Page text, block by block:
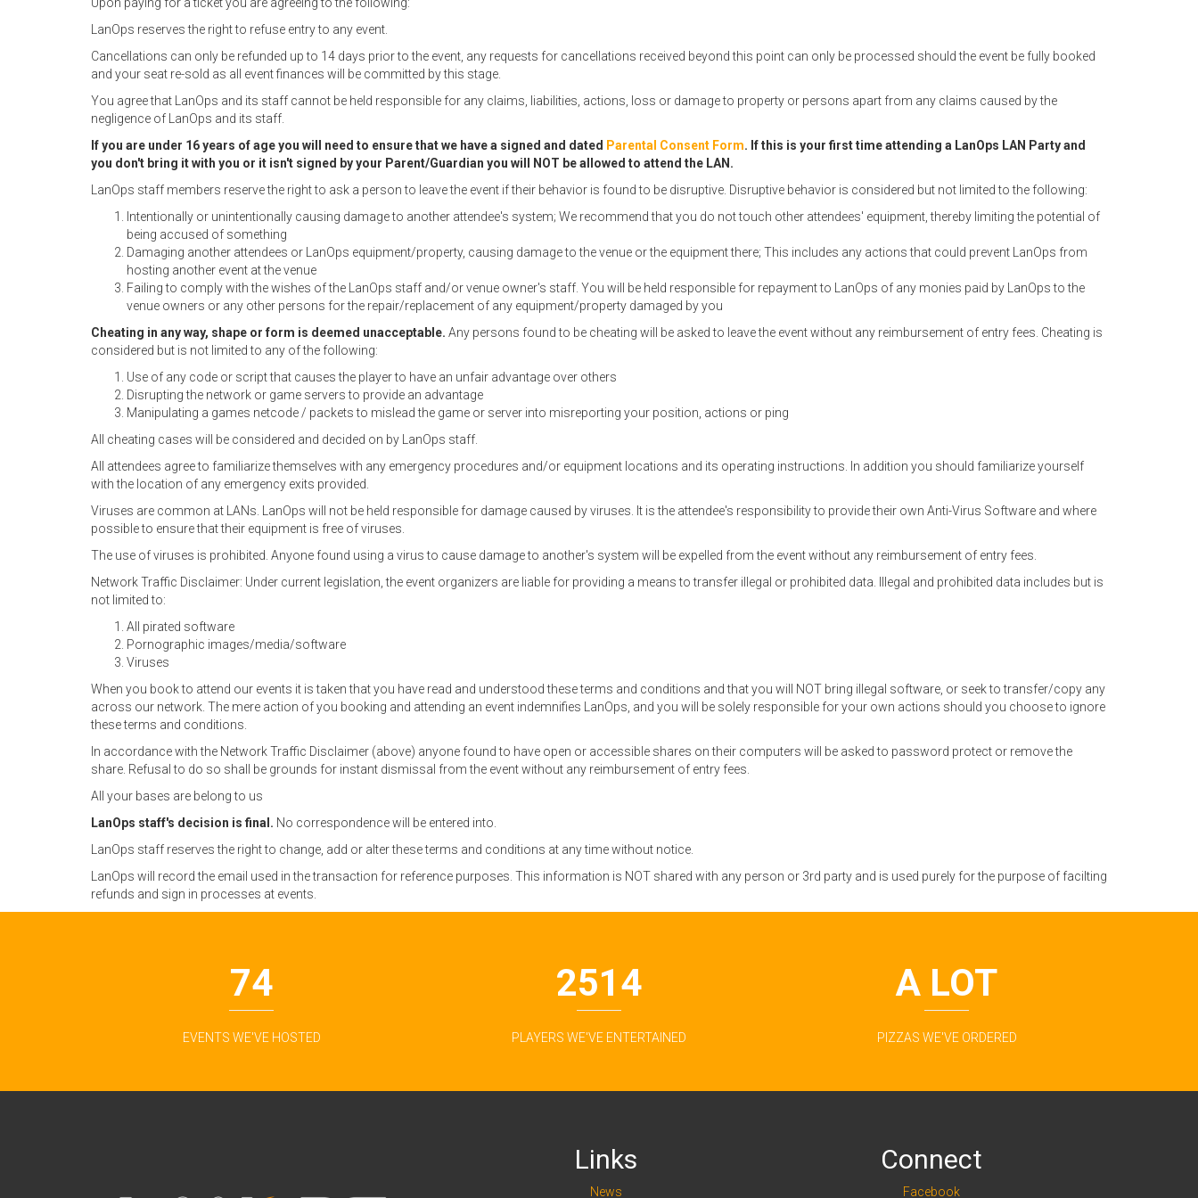
LanOps reserves the right to refuse entry to any event.
Cancellations can only be refunded up to 14 days prior to the event, any requests for cancellations received beyond this point can only be processed should the event be fully booked
and your seat re-sold as all event finances will be committed by this stage.
You agree that LanOps and its staff cannot be held responsible for any claims, liabilities, actions, loss or damage to property or persons apart from any claims caused by the
negligence of LanOps and its staff.
If you are under 16 years of age you will need to ensure that we have a signed and dated Parental Consent Form. If this is your first time attending a LanOps LAN Party and
you don't bring it with you or it isn't signed by your Parent/Guardian you will NOT be allowed to attend the LAN.
LanOps staff members reserve the right to ask a person to leave the event if their behavior is found to be disruptive. Disruptive behavior is considered but not limited to the following:
Intentionally or unintentionally causing damage to another attendee's system; We recommend that you do not touch other attendees' equipment, thereby limiting the potential of
being accused of something
Damaging another attendees or LanOps equipment/property, causing damage to the venue or the equipment there; This includes any actions that could prevent LanOps from
hosting another event at the venue
Failing to comply with the wishes of the LanOps staff and/or venue owner's staff. You will be held responsible for repayment to LanOps of any monies paid by LanOps to the
venue owners or any other persons for the repair/replacement of any equipment/property damaged by you
Cheating in any way, shape or form is deemed unacceptable. Any persons found to be cheating will be asked to leave the event without any reimbursement of entry fees. Cheating is
considered but is not limited to any of the following:
Use of any code or script that causes the player to have an unfair advantage over others
Disrupting the network or game servers to provide an advantage
Manipulating a games netcode / packets to mislead the game or server into misreporting your position, actions or ping
All cheating cases will be considered and decided on by LanOps staff.
All attendees agree to familiarize themselves with any emergency procedures and/or equipment locations and its operating instructions. In addition you should familiarize yourself
with the location of any emergency exits provided.
Viruses are common at LANs. LanOps will not be held responsible for damage caused by viruses. It is the attendee's responsibility to provide their own Anti-Virus Software and where
possible to ensure that their equipment is free of viruses.
The use of viruses is prohibited. Anyone found using a virus to cause damage to another's system will be expelled from the event without any reimbursement of entry fees.
Network Traffic Disclaimer: Under current legislation, the event organizers are liable for providing a means to transfer illegal or prohibited data. Illegal and prohibited data includes but is
not limited to:
All pirated software
Pornographic images/media/software
Viruses
When you book to attend our events it is taken that you have read and understood these terms and conditions and that you will NOT bring illegal software, or seek to transfer/copy any
across our network. The mere action of you booking and attending an event indemnifies LanOps, and you will be solely responsible for your own actions should you choose to ignore
these terms and conditions.
In accordance with the Network Traffic Disclaimer (above) anyone found to have open or accessible shares on their computers will be asked to password protect or remove the
share. Refusal to do so shall be grounds for instant dismissal from the event without any reimbursement of entry fees.
All your bases are belong to us
LanOps staff's decision is final. No correspondence will be entered into.
LanOps staff reserves the right to change, add or alter these terms and conditions at any time without notice.
LanOps will record the email used in the transaction for reference purposes. This information is NOT shared with any person or 3rd party and is used purely for the purpose of facilting
refunds and sign in processes at events.
74
EVENTS WE'VE HOSTED
2514
PLAYERS WE'VE ENTERTAINED
A LOT
PIZZAS WE'VE ORDERED
Links
News
Connect
Facebook